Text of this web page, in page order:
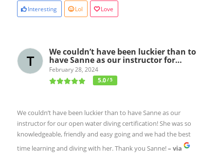
Interesting Lol Love
We couldn’t have been luckier than to
have Sanne as our instructor for…
February 28, 2024
5.0/ 5
We couldn’t have been luckier than to have Sanne as our
instructor for our open water diving certification! She was so
knowledgeable, friendly and easy going and we had the best
time learning and diving with her. Thank you Sanne!– via